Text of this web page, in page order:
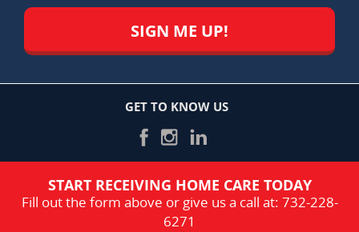
GET TO KNOW US
START RECEIVING HOME CARE TODAY
Fill out the form above or give us a call at: 732-228-
6271